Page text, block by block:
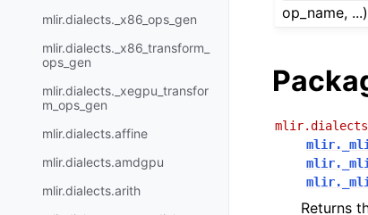
mlir.dialects._x86_ops_gen
mlir.dialects._x86_transform_
ops_gen
mlir.dialects._xegpu_transfor
m_ops_gen
mlir.dialects.affine
mlir.dialects.amdgpu
mlir.dialects.arith
op_name, ...)
Returns